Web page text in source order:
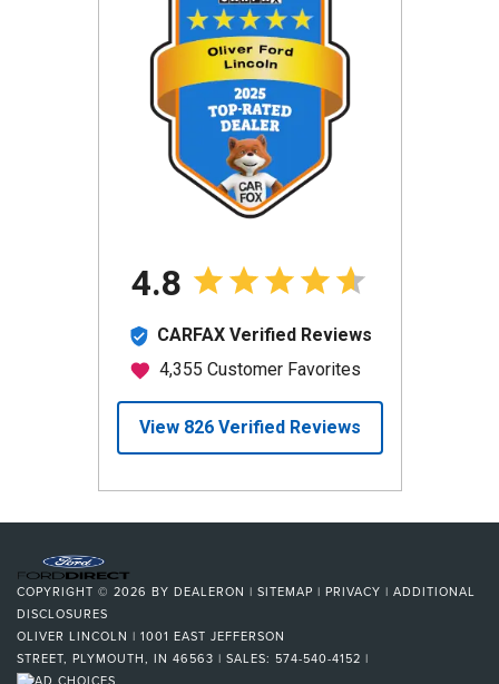
COPYRIGHT © 2026 BY DEALERON | SITEMAP | PRIVACY | ADDITIONAL
DISCLOSURES
OLIVER LINCOLN | 1001 EAST JEFFERSON
STREET, PLYMOUTH, IN 46563 | SALES: 574-540-4152 |